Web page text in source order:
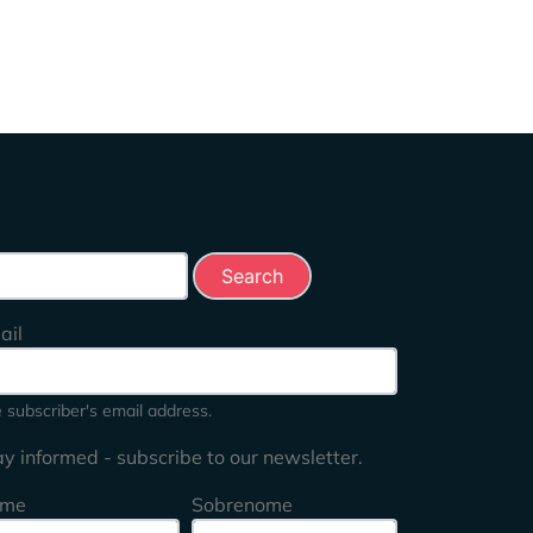
subscriber's email address.
informed - subscribe to our newsletter.
Sobrenome